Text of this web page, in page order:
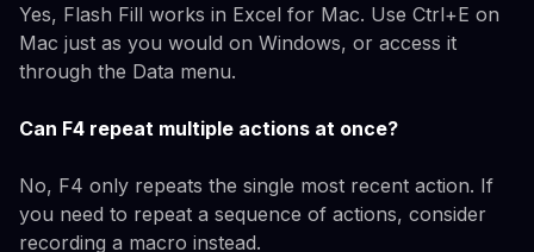
Yes, Flash Fill works in Excel for Mac. Use Ctrl+E on
Mac just as you would on Windows, or access it
through the Data menu.
Can F4 repeat multiple actions at once?
No, F4 only repeats the single most recent action. If
you need to repeat a sequence of actions, consider
recording a macro instead.